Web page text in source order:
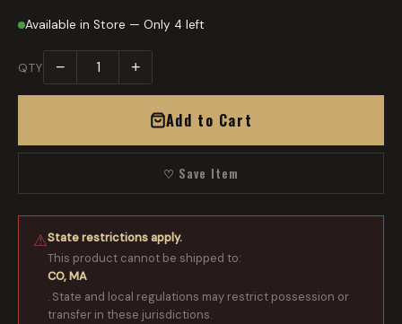
Available in Store — Only 4 left
QTY − +
Add to Cart
♡ Save Item
⚠State restrictions apply.
This product cannot be shipped to:
CO, MA
. State and local regulations may restrict possession or
transfer in these jurisdictions.